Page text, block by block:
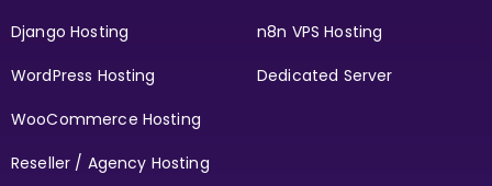
Django Hosting
WordPress Hosting
WooCommerce Hosting
Reseller / Agency Hosting
n8n VPS Hosting
Dedicated Server